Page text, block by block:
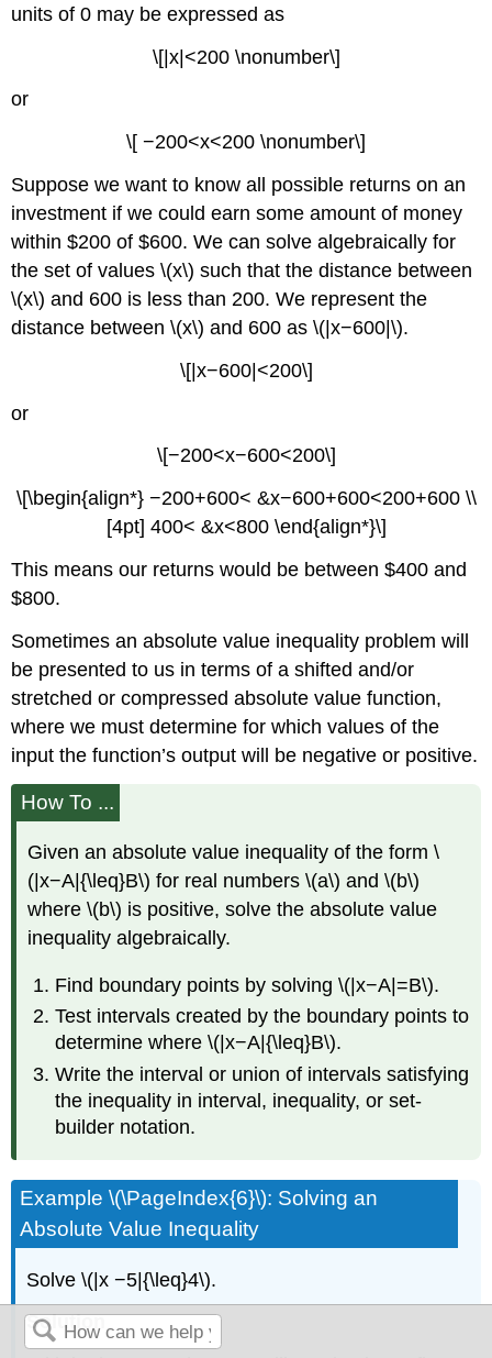
units of 0 may be expressed as
\[|x|<200 \nonumber\]
or
\[ −200<x<200 \nonumber\]
Suppose we want to know all possible returns on an
investment if we could earn some amount of money
within $200 of $600. We can solve algebraically for
the set of values \(x\) such that the distance between
\(x\) and 600 is less than 200. We represent the
distance between \(x\) and 600 as \(|x−600|\).
\[|x−600|<200\]
or
\[−200<x−600<200\]
\[\begin{align*} −200+600< &x−600+600<200+600 \\
[4pt] 400< &x<800 \end{align*}\]
This means our returns would be between $400 and
$800.
Sometimes an absolute value inequality problem will
be presented to us in terms of a shifted and/or
stretched or compressed absolute value function,
where we must determine for which values of the
input the function’s output will be negative or positive.
How To ...
Given an absolute value inequality of the form \
(|x−A|{\leq}B\) for real numbers \(a\) and \(b\)
where \(b\) is positive, solve the absolute value
inequality algebraically.
Find boundary points by solving \(|x−A|=B\).
Test intervals created by the boundary points to
determine where \(|x−A|{\leq}B\).
Write the interval or union of intervals satisfying
the inequality in interval, inequality, or set-
builder notation.
Example \(\PageIndex{6}\): Solving an
Absolute Value Inequality
Solve \(|x −5|{\leq}4\).
Solution